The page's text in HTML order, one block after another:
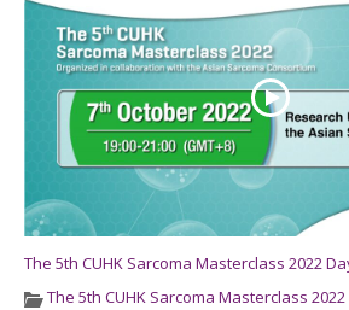
The 5th CUHK Sarcoma Masterclass 2022
The 5th CUHK Sarcoma Masterclass 2022